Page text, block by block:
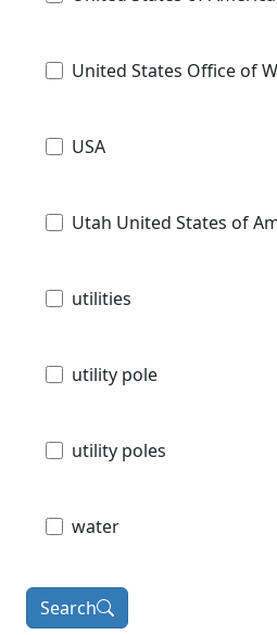
United States Office of
USA
Utah United States of
utilities
utility pole
utility poles
water
Search